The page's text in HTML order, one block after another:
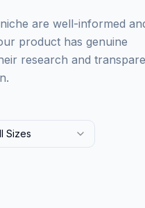
are well-informed
product has genuine
research and
Sizes